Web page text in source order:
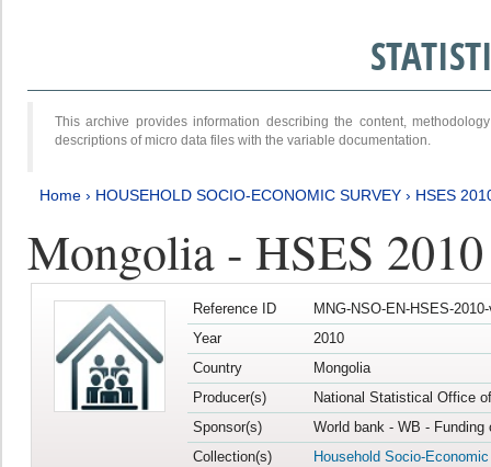
This archive provides information describing the content,
descriptions of micro data files with the variable documentation.
Home › HOUSEHOLD SOCIO-ECONOMIC SURVEY › HSES
Mongolia - HSES 2010
Reference ID
MNG-NSO-EN-HSES-
Year
2010
Country
Mongolia
Producer(s)
National Statistical Office
Sponsor(s)
World bank - WB -
Collection(s)
Household Socio-